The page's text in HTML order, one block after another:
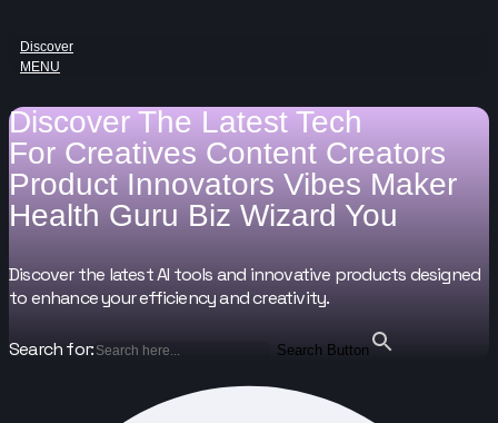
Discover
MENU
Discover The Latest Tech
For Creatives Content Creators
Product Innovators Vibes Maker
Health Guru Biz Wizard You
Discover the latest AI tools and innovative products designed
to enhance your efficiency and creativity.
Search for: Search Button